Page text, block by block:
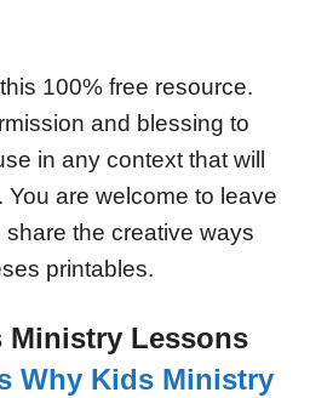
100% free resource.
and blessing to
in any context that will
You are welcome to leave
the creative ways
printables.
Ministry Lessons
Why Kids Ministry